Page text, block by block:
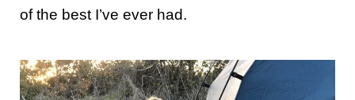
of the best I’ve ever had.